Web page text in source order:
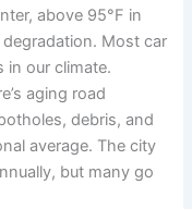
above 95°F in
Most car
in our climate.
aging road
debris, and
average. The city
but many go